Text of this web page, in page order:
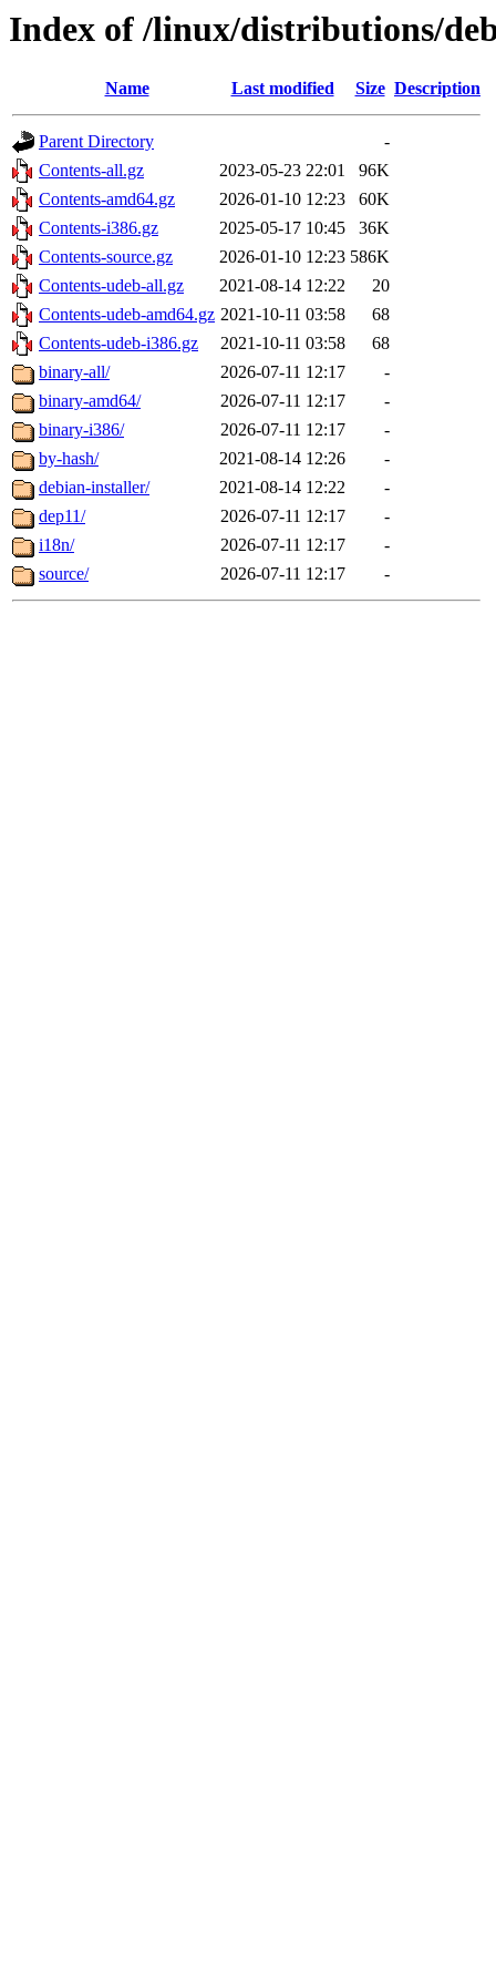
Index of /linux/distributions/
Name Last modified Size Description
Parent Directory
-
Contents-all.gz
2023-05-23 22:01
96K
Contents-amd64.gz
2026-01-10 12:23
60K
Contents-i386.gz
2025-05-17 10:45
36K
Contents-source.gz
2026-01-10 12:23 586K
Contents-udeb-all.gz
2021-08-14 12:22
20
Contents-udeb-amd64.gz 2021-10-11 03:58
68
Contents-udeb-i386.gz
2021-10-11 03:58
68
binary-all/
2026-07-11 12:17
-
binary-amd64/
2026-07-11 12:17
-
binary-i386/
2026-07-11 12:17
-
by-hash/
2021-08-14 12:26
-
debian-installer/
2021-08-14 12:22
-
dep11/
2026-07-11 12:17
-
i18n/
2026-07-11 12:17
-
source/
2026-07-11 12:17 -